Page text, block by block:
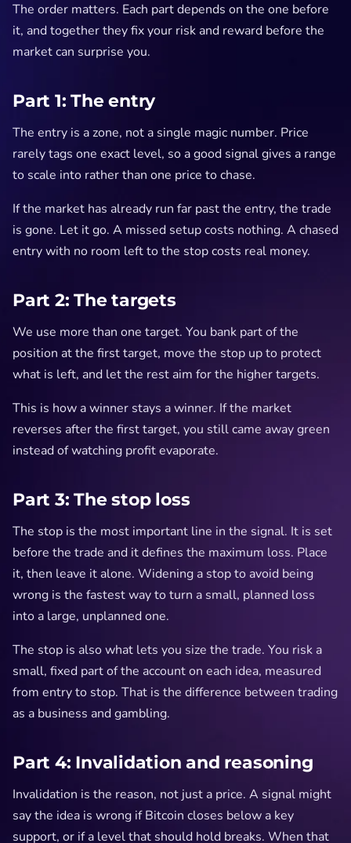
The order matters. Each part depends on the one before
it, and together they fix your risk and reward before the
market can surprise you.
Part 1: The entry
The entry is a zone, not a single magic number. Price
rarely tags one exact level, so a good signal gives a range
to scale into rather than one price to chase.
If the market has already run far past the entry, the trade
is gone. Let it go. A missed setup costs nothing. A chased
entry with no room left to the stop costs real money.
Part 2: The targets
We use more than one target. You bank part of the
position at the first target, move the stop up to protect
what is left, and let the rest aim for the higher targets.
This is how a winner stays a winner. If the market
reverses after the first target, you still came away green
instead of watching profit evaporate.
Part 3: The stop loss
The stop is the most important line in the signal. It is set
before the trade and it defines the maximum loss. Place
it, then leave it alone. Widening a stop to avoid being
wrong is the fastest way to turn a small, planned loss
into a large, unplanned one.
The stop is also what lets you size the trade. You risk a
small, fixed part of the account on each idea, measured
from entry to stop. That is the difference between trading
as a business and gambling.
Part 4: Invalidation and reasoning
Invalidation is the reason, not just a price. A signal might
say the idea is wrong if Bitcoin closes below a key
support, or if a level that should hold breaks. When that